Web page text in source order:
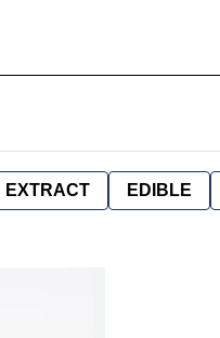
EXTRACT EDIBLE